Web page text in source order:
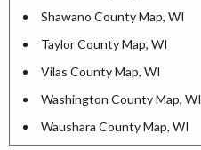
Shawano County Map, WI
Taylor County Map, WI
Vilas County Map, WI
Washington County Map, WI
Waushara County Map, WI